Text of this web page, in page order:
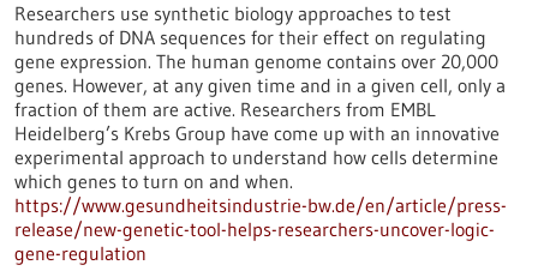
Researchers use synthetic biology approaches to test
hundreds of DNA sequences for their effect on regulating
gene expression. The human genome contains over 20,000
genes. However, at any given time and in a given cell, only a
fraction of them are active. Researchers from EMBL
Heidelberg’s Krebs Group have come up with an innovative
experimental approach to understand how cells determine
which genes to turn on and when.
https://www.gesundheitsindustrie-bw.de/en/article/press-
release/new-genetic-tool-helps-researchers-uncover-logic-
gene-regulation